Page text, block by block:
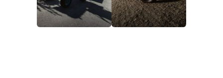
FS22 News
How to install Mods